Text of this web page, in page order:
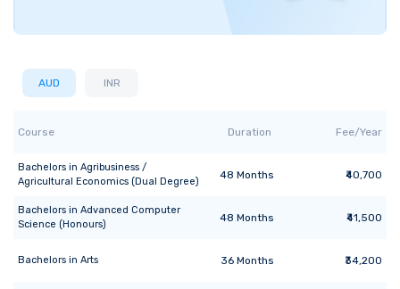
AUD INR
Course Duration Fee/Year
Bachelors in Agribusiness /
Agricultural Economics (Dual Degree)
48 Months ₹40,700
Bachelors in Advanced Computer
Science (Honours)
48 Months ₹41,500
Bachelors in Arts 36Months ₹34,200